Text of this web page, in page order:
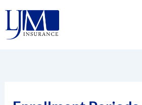
content